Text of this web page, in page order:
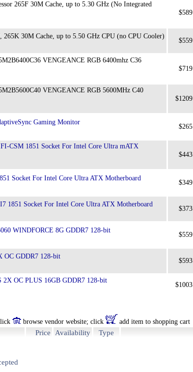
265F 30M Cache, up to 5.30 GHz (No Integrated
$589
30M Cache, up to 5.50 GHz CPU (no CPU Cooler)
$559
VENGEANCE RGB 6400mhz C36
$719
VENGEANCE RGB 5600MHz C40
$1209
Gaming Monitor
$265
CSM 1851 Socket For Intel Core Ultra mATX
$443
Socket For Intel Core Ultra ATX Motherboard
$349
1851 Socket For Intel Core Ultra ATX Motherboard
$373
WINDFORCE 8G GDDR7 128-bit
$559
OC GDDR7 128-bit
$593
OC PLUS 16GB GDDR7 128-bit
$1003
browse vendor website; click add item to shopping cart
Price Availability Type